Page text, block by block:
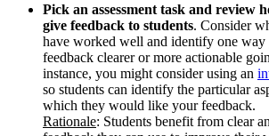
Pick an assessment task and review
give feedback to students. Consider
have worked well and identify one way
feedback clearer or more actionable
instance, you might consider using an
so students can identify the particular
which they would like your feedback.
Rationale: Students benefit from clear